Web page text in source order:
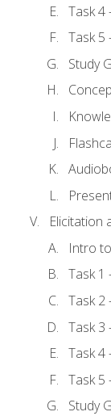
Task 4
Task 5
Study
Elicitation
Intro
Task 1
Task 2
Task 3
Task 4
Task 5
Study